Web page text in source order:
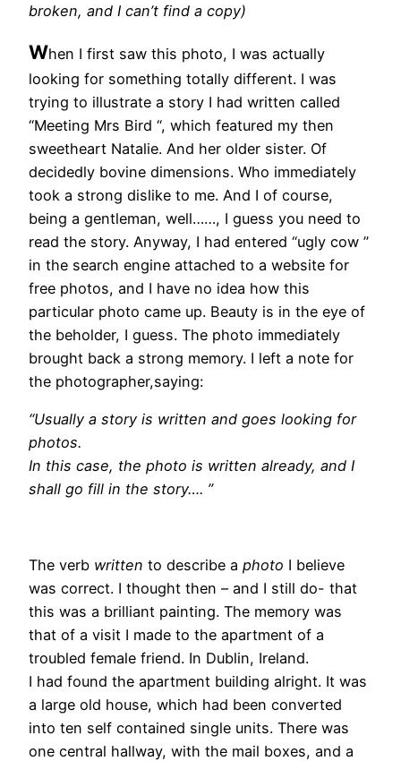
broken, and I can’t find a copy)
When I first saw this photo, I was actually
looking for something totally different. I was
trying to illustrate a story I had written called
“Meeting Mrs Bird “, which featured my then
sweetheart Natalie. And her older sister. Of
decidedly bovine dimensions. Who immediately
took a strong dislike to me. And I of course,
being a gentleman, well……, I guess you need to
read the story. Anyway, I had entered “ugly cow ”
in the search engine attached to a website for
free photos, and I have no idea how this
particular photo came up. Beauty is in the eye of
the beholder, I guess. The photo immediately
brought back a strong memory. I left a note for
the photographer,saying:
“Usually a story is written and goes looking for
photos.
In this case, the photo is written already, and I
shall go fill in the story…. ”
The verb written to describe a photo I believe
was correct. I thought then – and I still do- that
this was a brilliant painting. The memory was
that of a visit I made to the apartment of a
troubled female friend. In Dublin, Ireland.
I had found the apartment building alright. It was
a large old house, which had been converted
into ten self contained single units. There was
one central hallway, with the mail boxes, and a